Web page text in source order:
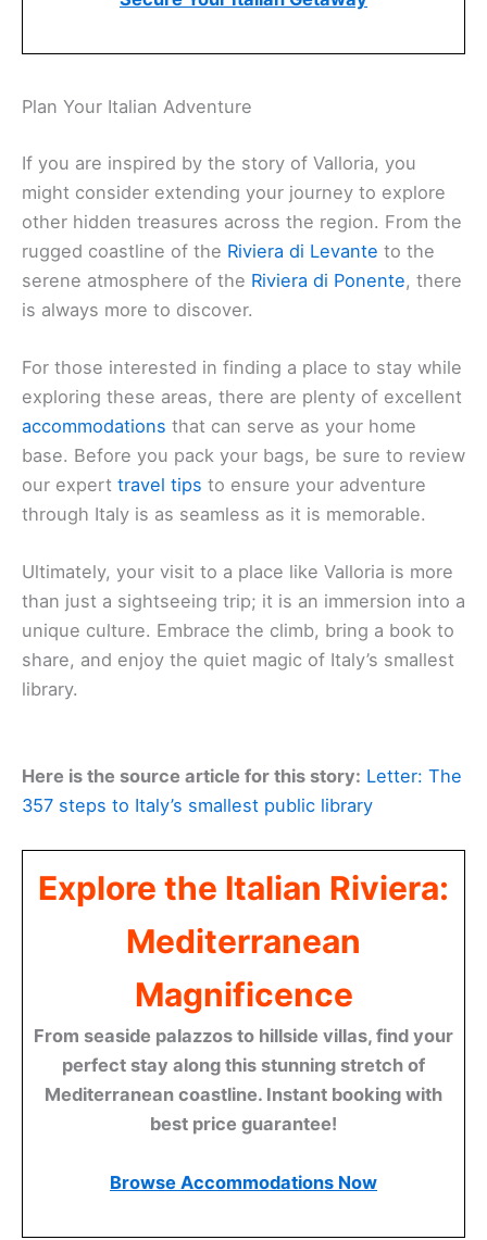
Plan Your Italian Adventure
If you are inspired by the story of Valloria, you
might consider extending your journey to explore
other hidden treasures across the region. From the
rugged coastline of the Riviera di Levante to the
serene atmosphere of the Riviera di Ponente, there
is always more to discover.
For those interested in finding a place to stay while
exploring these areas, there are plenty of excellent
accommodations that can serve as your home
base. Before you pack your bags, be sure to review
our expert travel tips to ensure your adventure
through Italy is as seamless as it is memorable.
Ultimately, your visit to a place like Valloria is more
than just a sightseeing trip; it is an immersion into a
unique culture. Embrace the climb, bring a book to
share, and enjoy the quiet magic of Italy’s smallest
library.
Here is the source article for this story: Letter: The
357 steps to Italy’s smallest public library
Explore the Italian Riviera:
Mediterranean
Magnificence
From seaside palazzos to hillside villas, find your
perfect stay along this stunning stretch of
Mediterranean coastline. Instant booking with
best price guarantee!
Browse Accommodations Now